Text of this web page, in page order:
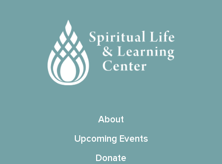
About
Upcoming Events
Donate